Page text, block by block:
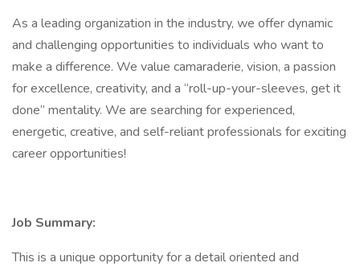
As a leading organization in the industry, we offer dynamic
and challenging opportunities to individuals who want to
make a difference. We value camaraderie, vision, a passion
for excellence, creativity, and a “roll-up-your-sleeves, get it
done” mentality. We are searching for experienced,
energetic, creative, and self-reliant professionals for exciting
career opportunities!
Job Summary:
This is a unique opportunity for a detail oriented and